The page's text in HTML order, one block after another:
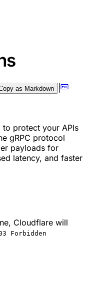
as Markdown |
protect your APIs
gRPC protocol
payloads for
latency, and faster
Cloudflare will
Forbidden